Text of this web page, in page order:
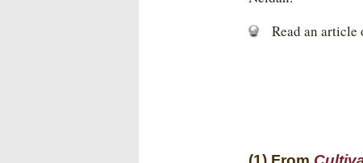
Read an article